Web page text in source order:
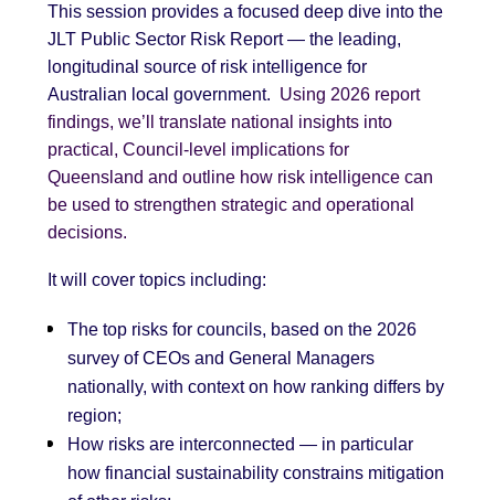
This session provides a focused deep dive into the
JLT Public Sector Risk Report — the leading,
longitudinal source of risk intelligence for
Australian local government. Using 2026 report
findings, we’ll translate national insights into
practical, Council-level implications for
Queensland and outline how risk intelligence can
be used to strengthen strategic and operational
decisions.
It will cover topics including:
The top risks for councils, based on the 2026
survey of CEOs and General Managers
nationally, with context on how ranking differs by
region;
How risks are interconnected — in particular
how financial sustainability constrains mitigation